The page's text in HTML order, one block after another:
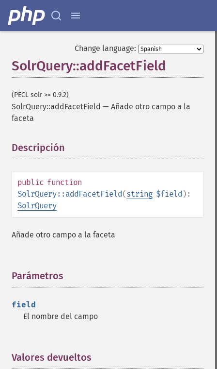
Change language:
SolrQuery::addFacetField
(PECL solr >= 0.9.2)
SolrQuery::addFacetField — Añade otro campo a la
faceta
Descripción
public function
SolrQuery::addFacetField(string $field ):
SolrQuery
Añade otro campo a la faceta
Parámetros
field
El nombre del campo
Valores devueltos